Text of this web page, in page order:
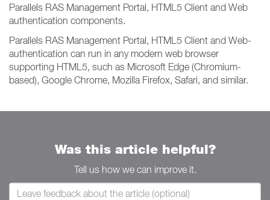
Parallels RAS Management Portal, HTML5 Client and Web
authentication components.
Parallels RAS Management Portal, HTML5 Client and Web-
authentication can run in any modern web browser
supporting HTML5, such as Microsoft Edge (Chromium-
based), Google Chrome, Mozilla Firefox, Safari, and similar.
Was this article helpful?
Tell us how we can improve it.